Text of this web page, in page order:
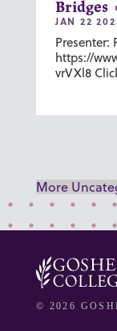
Bridges
JAN 22
Presenter:
https://
vrVXl8
More
© 2026